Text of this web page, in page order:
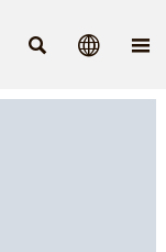
  